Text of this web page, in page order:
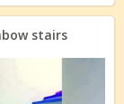
stairs